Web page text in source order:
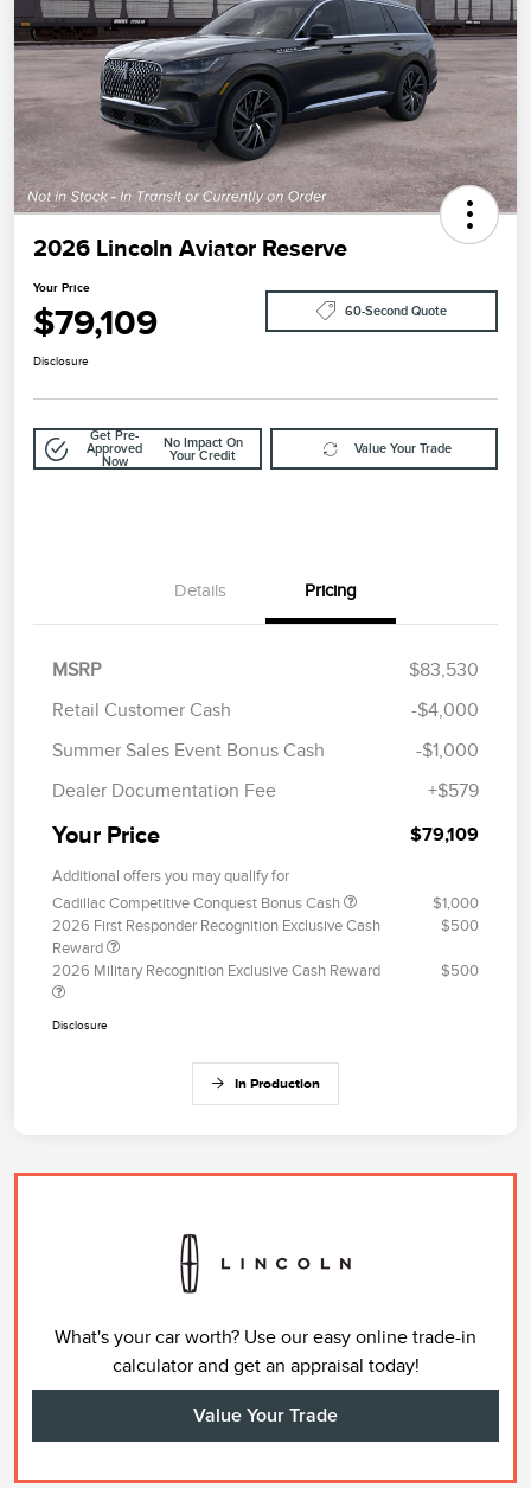
2026 Lincoln Aviator Reserve
Your Price
$79,109 60-Second Quote
Disclosure
Get Pre-
Approved
Now
No Impact On
Your Credit
Value Your Trade
Details Pricing
MSRP
$83,530
Retail Customer Cash
-$4,000
Summer Sales Event Bonus Cash
-$1,000
Dealer Documentation Fee
+$579
Your Price $79,109
Additional offers you may qualify for
Cadillac Competitive Conquest Bonus Cash
$1,000
2026 First Responder Recognition Exclusive Cash
Reward
$500
2026 Military Recognition Exclusive Cash Reward $500
Disclosure
In Production
What's your car worth? Use our easy online trade-in
calculator and get an appraisal today!
Value Your Trade